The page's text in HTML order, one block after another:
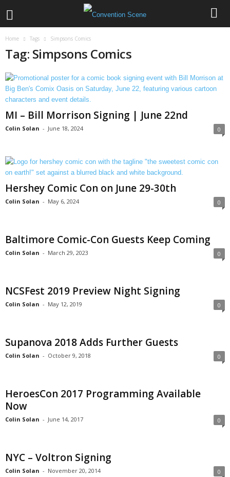
Home Tags Simpsons Comics
Tag: Simpsons Comics
MI – Bill Morrison Signing | June 22nd
Colin Solan - June 18, 2024 0
Hershey Comic Con on June 29-30th
Colin Solan - May 6, 2024 0
Baltimore Comic-Con Guests Keep Coming
Colin Solan - March 29, 2023 0
NCSFest 2019 Preview Night Signing
Colin Solan - May 12, 2019 0
Supanova 2018 Adds Further Guests
Colin Solan - October 9, 2018 0
HeroesCon 2017 Programming Available
Now
Colin Solan - June 14, 2017 0
NYC – Voltron Signing
Colin Solan - November 20, 2014 0